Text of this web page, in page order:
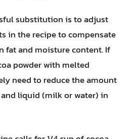
substitution is to adjust
in the recipe to compensate
fat and moisture content. If
powder with melted
need to reduce the amount
liquid (milk or water) in